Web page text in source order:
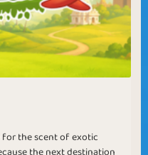
for the scent of exotic